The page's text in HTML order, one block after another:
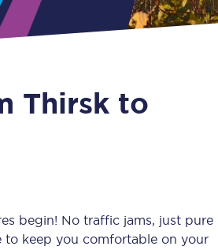
Senior Railcards
Huddersfield Station Works
Thirsk to
begin! No traffic jams, just pure
to keep you comfortable on your